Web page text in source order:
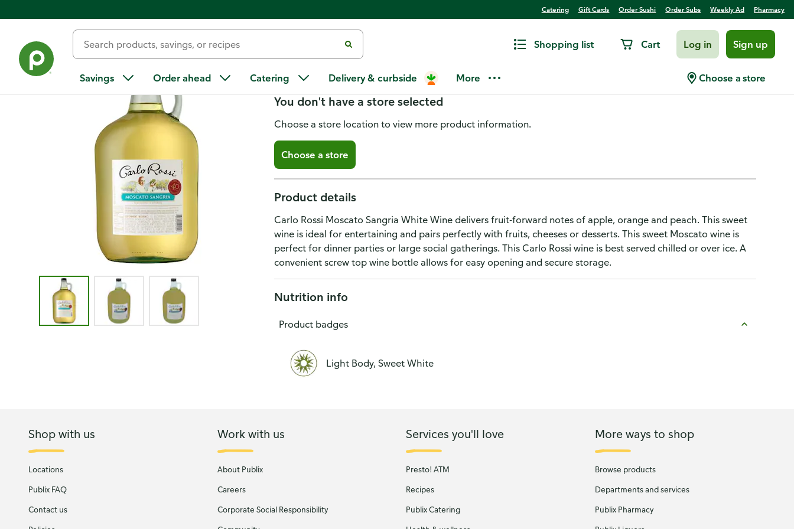
Catering Gift Cards Order Sushi Order Subs Weekly Ad Pharmacy
Shopping list Cart Log in Sign up
Savings Order ahead Catering Delivery & curbside More Choose a store
Image 1 of 3 - Carlo Rossi Moscato Sangria White Wine 4L
Carlo Rossi Moscato Sangria White Wine 4L
You don't have a store selected
Choose a store location to view more product information.
Choose a store
Product details
Carlo Rossi Moscato Sangria White Wine delivers fruit-forward notes of apple, orange and peach. This sweet
wine is ideal for entertaining and pairs perfectly with fruits, cheeses or desserts. This sweet Moscato wine is
perfect for dinner parties or large social gatherings. This Carlo Rossi wine is best served chilled or over ice. A
convenient screw top wine bottle allows for easy opening and secure storage.
Nutrition info
Product badges
Light Body, Sweet White
Shop with us
Locations
Publix FAQ
Contact us
Work with us
About Publix
Careers
Corporate Social Responsibility
Services you'll love
Presto! ATM
Recipes
Publix Catering
More ways to shop
Browse products
Departments and services
Publix Pharmacy